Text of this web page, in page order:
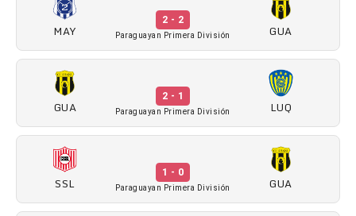
MAY
2 - 2
Paraguayan Primera División GUA
GUA
2 - 1
Paraguayan Primera División LUQ
SSL
1 - 0
Paraguayan Primera División GUA